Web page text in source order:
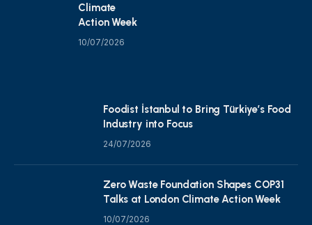
Climate
Action Week
10/07/2026
Foodist İstanbul to Bring Türkiye’s Food
Industry into Focus
24/07/2026
Zero Waste Foundation Shapes COP31
Talks at London Climate Action Week
10/07/2026